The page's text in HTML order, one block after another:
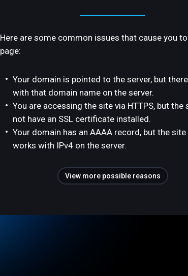
Here are some common issues that cause you
page:
Your domain is pointed to the server, but
with that domain name on the server.
You are accessing the site via HTTPS, but the
not have an SSL certificate installed.
Your domain has an AAAA record, but the site
works with IPv4 on the server.
View more possible reasons